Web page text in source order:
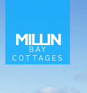
MILLIN
BAY
COTTAGES